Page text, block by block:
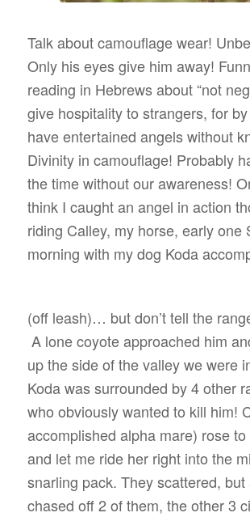
Talk about camouflage wear!
Only his eyes give him away!
reading in Hebrews about “not
give hospitality to strangers, for
have entertained angels without
Divinity in camouflage! Probably
the time without our awareness!
think I caught an angel in action
riding Calley, my horse, early one
morning with my dog Koda
(off leash)… but don’t tell the
A lone coyote approached him
up the side of the valley we were
Koda was surrounded by 4 other
who obviously wanted to kill him!
accomplished alpha mare) rose
and let me ride her right into the
snarling pack. They scattered, but
chased off 2 of them, the other 3